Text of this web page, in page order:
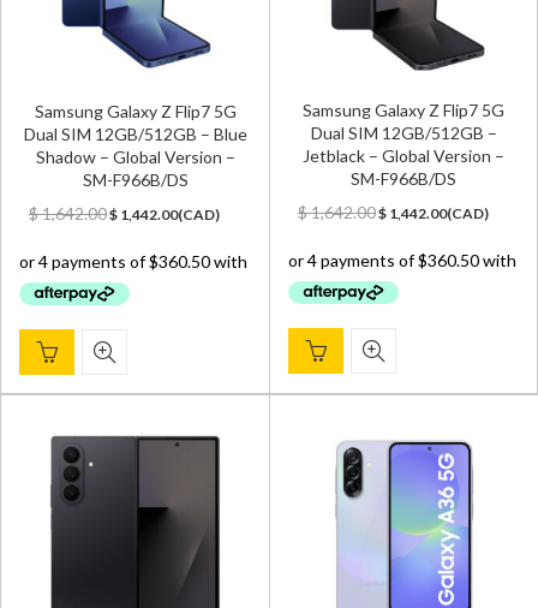
Samsung Galaxy Z Flip7 5G
Dual SIM 12GB/512GB – Blue
Shadow – Global Version –
SM-F966B/DS
$1,642.00Original
was:
$ 1,642.00.
$ 1,442.00Current
is:
(CAD)
Samsung Galaxy Z Flip7 5G
Dual SIM 12GB/512GB –
Jetblack – Global Version –
SM-F966B/DS
$1,642.00Original
was:
$ 1,642.00.
$ 1,442.00Current
is:
(CAD)